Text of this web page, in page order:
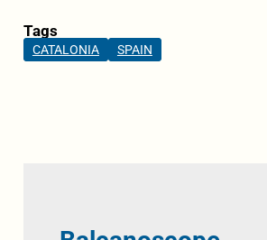
Tags
CATALONIA SPAIN